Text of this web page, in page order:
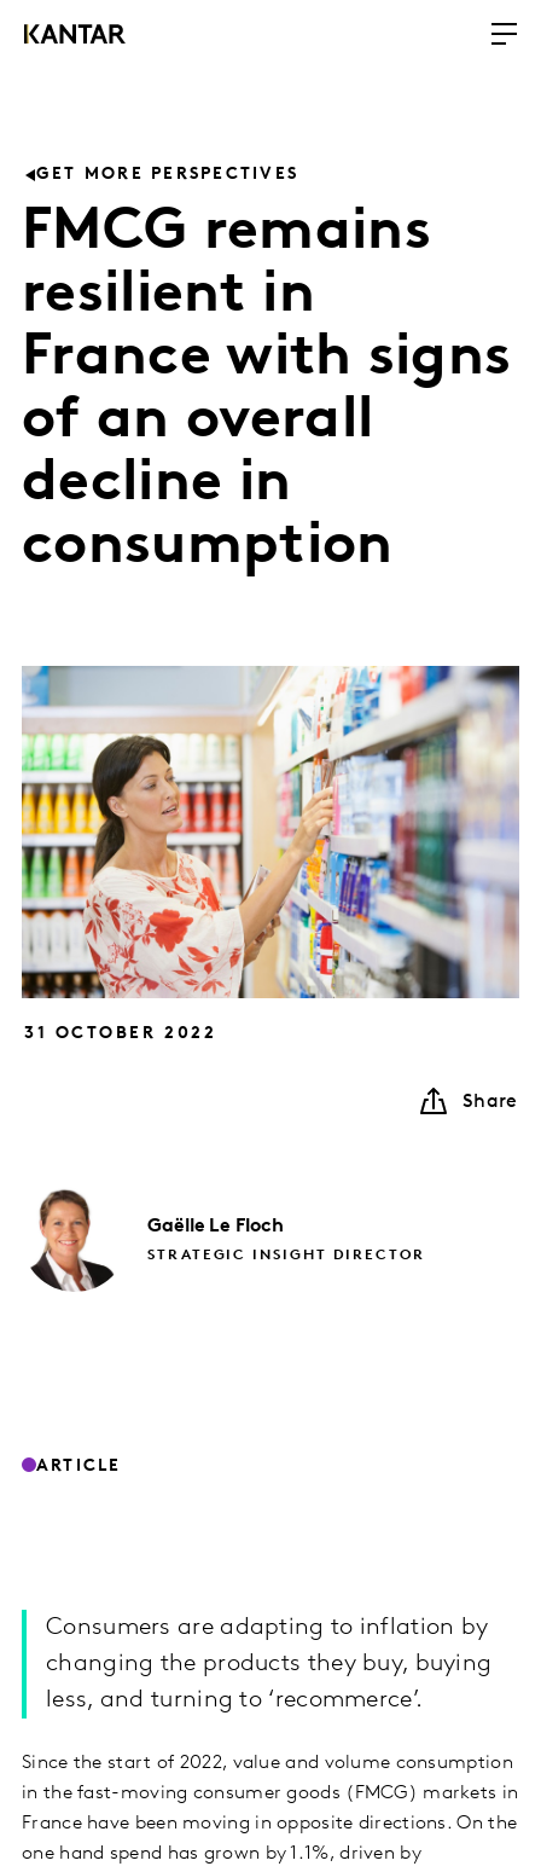
GET MORE PERSPECTIVES
FMCG remains
resilient in
France with signs
of an overall
decline in
consumption
31 OCTOBER 2022
Share
Gaëlle Le Floch
STRATEGIC INSIGHT DIRECTOR
ARTICLE
Consumers are adapting to inflation by
changing the products they buy, buying
less, and turning to ‘recommerce’.
Since the start of 2022, value and volume consumption
in the fast-moving consumer goods (FMCG) markets in
France have been moving in opposite directions. On the
one hand spend has grown by 1.1%, driven by